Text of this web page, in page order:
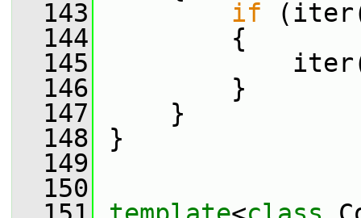
  143
if
  144
{
  145
iter() =
  146
}
  147
}
  148
}
  149
  150